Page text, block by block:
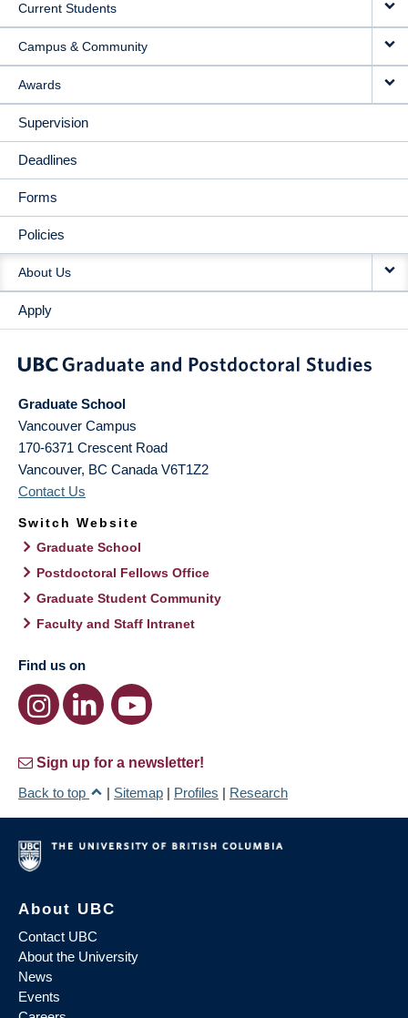
Current Students
Campus & Community
Awards
Supervision
Deadlines
Forms
Policies
About Us
Apply
Graduate School
Vancouver Campus
170-6371 Crescent Road
Vancouver, BC Canada V6T1Z2
Contact Us
Switch Website
Graduate School
Postdoctoral Fellows Office
Graduate Student Community
Faculty and Staff Intranet
Find us on
Sign up for a newsletter!
Back to top
| Sitemap | Profiles | Research
About UBC
Contact UBC
About the University
News
Events